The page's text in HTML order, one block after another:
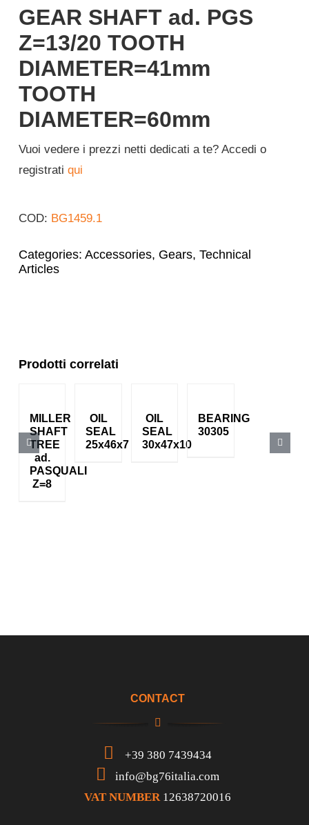
GEAR SHAFT ad. PGS
Z=13/20 TOOTH
DIAMETER=41mm
TOOTH
DIAMETER=60mm
Vuoi vedere i prezzi netti dedicati a te? Accedi o
registrati qui
COD: BG1459.1
Categories: Accessories, Gears, Technical
Articles
Prodotti correlati
MILLER
SHAFT
TREE
ad.
PASQUALI
Z=8
OIL
SEAL
25x46x7
OIL
SEAL
30x47x10
BEARING
30305
CONTACT
+39 380 7439434
info@bg76italia.com
VAT NUMBER 12638720016